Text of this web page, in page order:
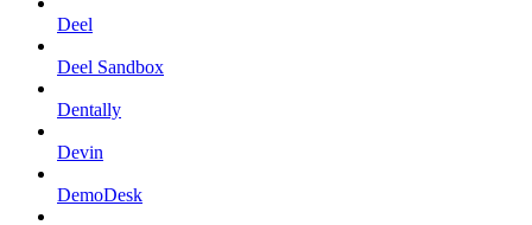
Deel
Deel Sandbox
Dentally
Devin
DemoDesk